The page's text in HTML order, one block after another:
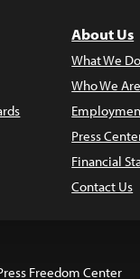
About Us
What We Do
Who We Are
Press
Financial
Contact Us
Freedom Center